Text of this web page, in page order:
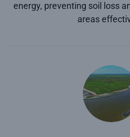
energy, preventing soil loss
areas